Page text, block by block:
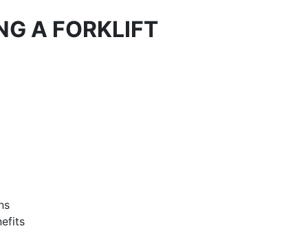
A FORKLIFT